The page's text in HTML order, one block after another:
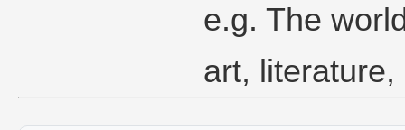
e.g. The
art,